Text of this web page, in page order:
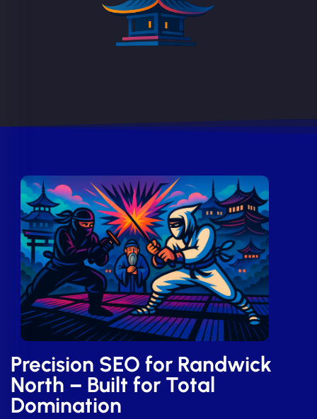
Precision SEO for Randwick
North – Built for Total
Domination